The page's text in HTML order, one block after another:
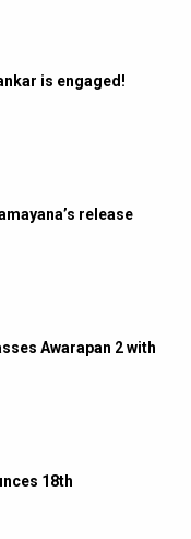
is engaged!
release
Awarapan 2 with
18th